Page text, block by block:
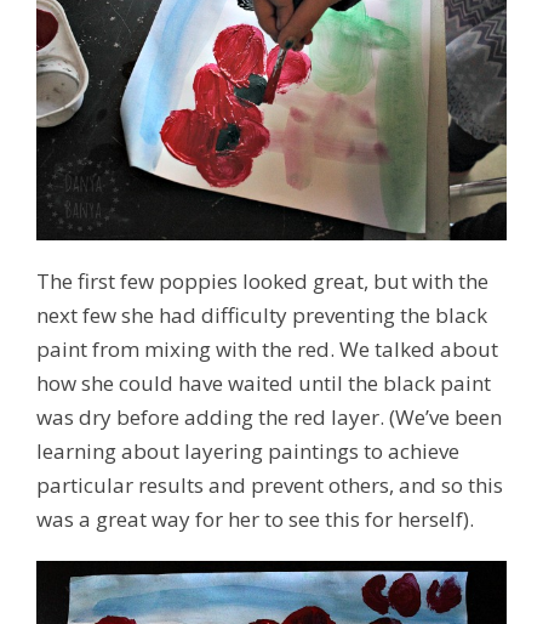
The first few poppies looked great, but with the
next few she had difficulty preventing the black
paint from mixing with the red. We talked about
how she could have waited until the black paint
was dry before adding the red layer. (We’ve been
learning about layering paintings to achieve
particular results and prevent others, and so this
was a great way for her to see this for herself).